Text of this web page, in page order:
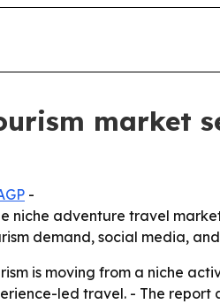
market
-
niche adventure travel
demand, social media,
is moving from a niche
led travel. - The report